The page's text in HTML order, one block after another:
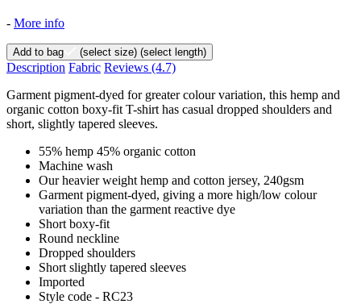
- More info
Add to bag (select size) (select length)
Description Fabric Reviews (4.7)
Garment pigment-dyed for greater colour variation, this hemp and
organic cotton boxy-fit T-shirt has casual dropped shoulders and
short, slightly tapered sleeves.
55% hemp 45% organic cotton
Machine wash
Our heavier weight hemp and cotton jersey, 240gsm
Garment pigment-dyed, giving a more high/low colour
variation than the garment reactive dye
Short boxy-fit
Round neckline
Dropped shoulders
Short slightly tapered sleeves
Imported
Style code - RC23